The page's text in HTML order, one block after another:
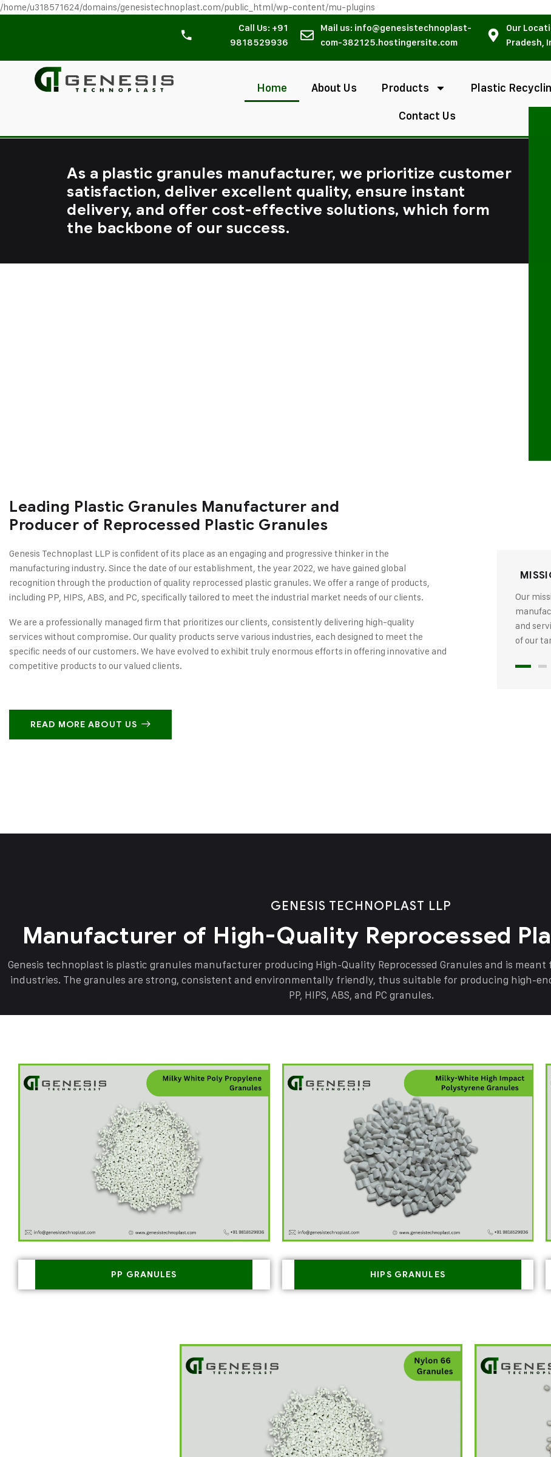
/home/u318571624/domains/genesistechnoplast.com/public_html/wp-content/mu-plugins
Call Us: +91
9818529936
Mail us: info@genesistechnoplast-
com-382125.hostingersite.com
Our
Pradesh,
Home About Us Products Plastic
Contact Us
As a plastic granules manufacturer, we prioritize customer
satisfaction, deliver excellent quality, ensure instant
delivery, and offer cost-effective solutions, which form
the backbone of our success.
Leading Plastic Granules Manufacturer and
Producer of Reprocessed Plastic Granules
Genesis Technoplast LLP is confident of its place as an engaging and progressive thinker in the
manufacturing industry. Since the date of our establishment, the year 2022, we have gained global
recognition through the production of quality reprocessed plastic granules. We offer a range of products,
including PP, HIPS, ABS, and PC, specifically tailored to meet the industrial market needs of our clients.
We are a professionally managed firm that prioritizes our clients, consistently delivering high-quality
services without compromise. Our quality products serve various industries, each designed to meet the
specific needs of our customers. We have evolved to exhibit truly enormous efforts in offering innovative and
competitive products to our valued clients.
READ MORE ABOUT US
Our
and
of our
GENESIS TECHNOPLAST LLP
Manufacturer of High-Quality Reprocessed
Genesis technoplast is plastic granules manufacturer producing High-Quality Reprocessed Granules and is
industries. The granules are strong, consistent and environmentally friendly, thus suitable for producing high-
PP, HIPS, ABS, and PC granules.
PP GRANULES HIPS GRANULES